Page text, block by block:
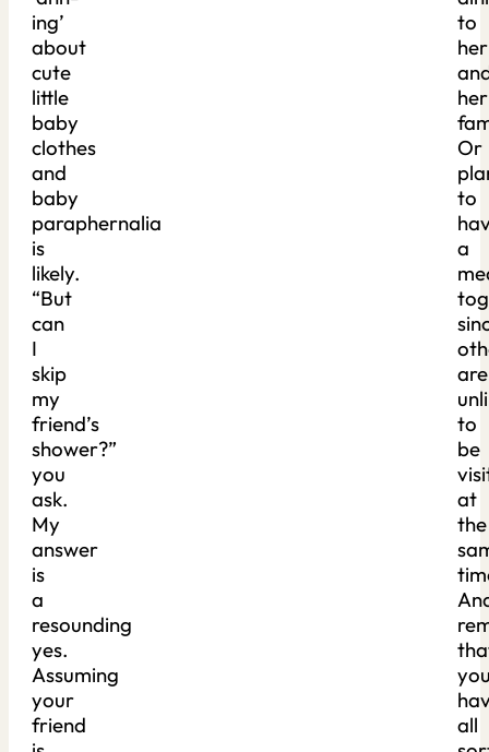
ing’
about
cute
little
baby
clothes
and
baby
paraphernalia
is
likely.
“But
can
I
skip
my
friend’s
shower?”
you
ask.
My
answer
is
a
resounding
yes.
Assuming
your
friend
to
her
her
Or
to
a
are
to
be
at
the
all